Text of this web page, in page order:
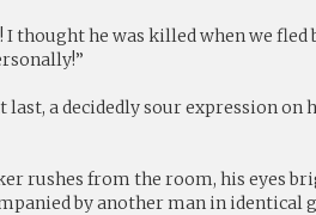
I thought he was killed when we fled
last, a decidedly sour expression on
rushes from the room, his eyes
by another man in identical